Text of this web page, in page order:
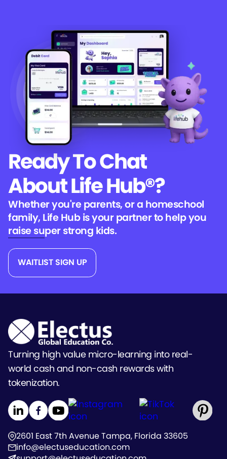
Ready To Chat
About Life Hub®?
Whether you're parents, or a homeschool
family, Life Hub is your partner to help you
raise super strong kids.
WAITLIST SIGN UP
Turning high value micro-learning into real-
world cash and non-cash rewards with
tokenization.
2601 East 7th Avenue Tampa, Florida 33605
info@electuseducation.com